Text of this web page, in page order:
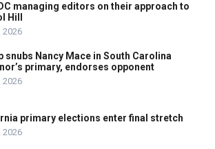
managing editors on their approach to
Hill
2026
snubs Nancy Mace in South Carolina
primary, endorses opponent
2026
primary elections enter final stretch
2026